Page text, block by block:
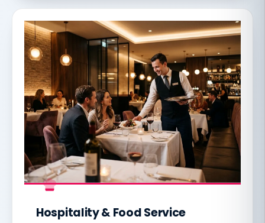
Hospitality & Food Service